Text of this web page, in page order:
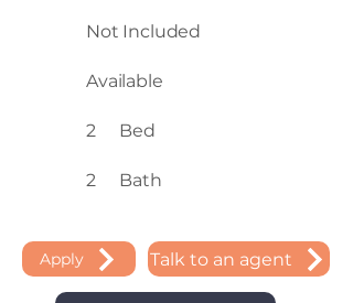
Not Included
Available
2 Bed
2 Bath
Apply Talk to an agent